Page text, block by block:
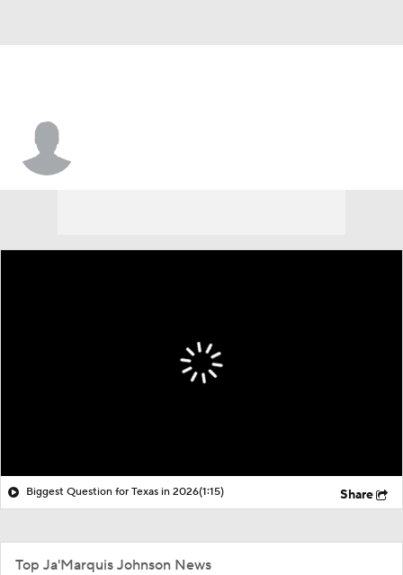
Biggest Question for Texas in 2026(1:15) Share
Top Ja'Marquis Johnson News